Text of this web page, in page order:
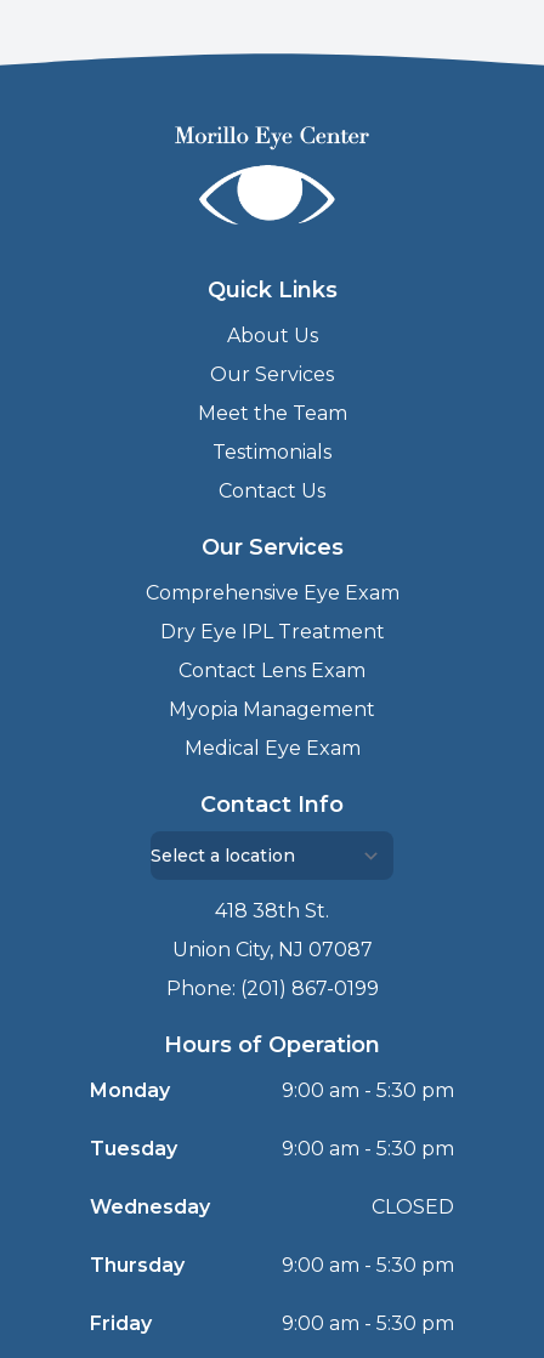
Quick Links
About Us
Our Services
Meet the Team
Testimonials
Contact Us
Our Services
Comprehensive Eye Exam
Dry Eye IPL Treatment
Contact Lens Exam
Myopia Management
Medical Eye Exam
Contact Info
418 38th St.
Union City, NJ 07087
Phone: (201) 867-0199
Hours of Operation
Monday 9:00 am - 5:30 pm
Tuesday 9:00 am - 5:30 pm
Wednesday CLOSED
Thursday 9:00 am - 5:30 pm
Friday 9:00 am - 5:30 pm